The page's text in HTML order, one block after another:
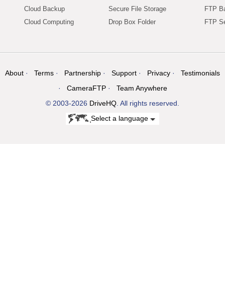
Cloud Backup
Cloud Computing
Secure File Storage
Drop Box Folder
FTP
FTP
About Terms Partnership Support Privacy
Testimonials
CameraFTP
Team Anywhere
© 2003-2026 DriveHQ . All rights reserved.
Select a language